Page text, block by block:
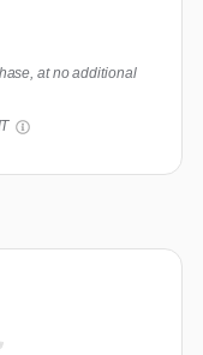
at no additional